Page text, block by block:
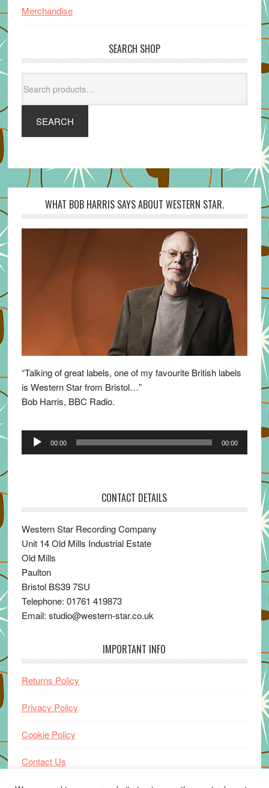
Merchandise
SEARCH SHOP
for:
SEARCH
WHAT BOB HARRIS SAYS ABOUT WESTERN STAR.
“Talking of great labels, one of my favourite British labels
is Western Star from Bristol…”
Bob Harris, BBC Radio.
Audio
00:00 00:00
CONTACT DETAILS
Western Star Recording Company
Unit 14 Old Mills Industrial Estate
Old Mills
Paulton
Bristol BS39 7SU
Telephone: 01761 419873
Email: studio@western-star.co.uk
IMPORTANT INFO
Returns Policy
Privacy Policy
Cookie Policy
Contact Us